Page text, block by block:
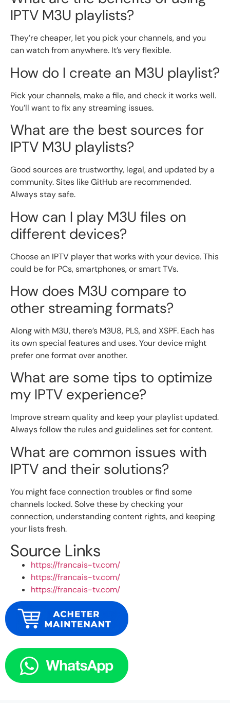
IPTV M3U playlists?
They’re cheaper, let you pick your channels, and you
can watch from anywhere. It’s very flexible.
How do I create an M3U playlist?
Pick your channels, make a file, and check it works well.
You’ll want to fix any streaming issues.
What are the best sources for
IPTV M3U playlists?
Good sources are trustworthy, legal, and updated by a
community. Sites like GitHub are recommended.
Always stay safe.
How can I play M3U files on
different devices?
Choose an IPTV player that works with your device. This
could be for PCs, smartphones, or smart TVs.
How does M3U compare to
other streaming formats?
Along with M3U, there’s M3U8, PLS, and XSPF. Each has
its own special features and uses. Your device might
prefer one format over another.
What are some tips to optimize
my IPTV experience?
Improve stream quality and keep your playlist updated.
Always follow the rules and guidelines set for content.
What are common issues with
IPTV and their solutions?
You might face connection troubles or find some
channels locked. Solve these by checking your
connection, understanding content rights, and keeping
your lists fresh.
Source Links
https://francais-tv.com/
https://francais-tv.com/
https://francais-tv.com/